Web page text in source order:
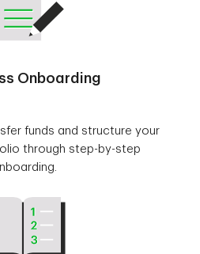
Onboarding
funds and structure your
through step-by-step